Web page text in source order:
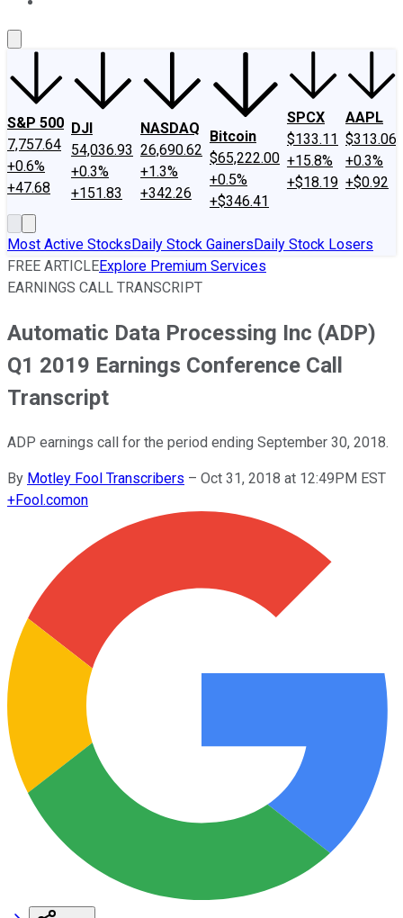
S&P 500
7,757.64
+0.6%
+47.68
DJI
54,036.93
+0.3%
+151.83
NASDAQ
26,690.62
+1.3%
+342.26
Bitcoin
$65,222.00
+0.5%
+$346.41
SPCX
$133.11
+15.8%
+$18.19
AAPL
$313.06
+0.3%
+$0.92
Most Active StocksDaily Stock GainersDaily Stock Losers
FREE ARTICLEExplore Premium Services
EARNINGS CALL TRANSCRIPT
Automatic Data Processing Inc (ADP)
Q1 2019 Earnings Conference Call
Transcript
ADP earnings call for the period ending September 30, 2018.
By Motley Fool Transcribers – Oct 31, 2018 at 12:49PM EST
+Fool.comon